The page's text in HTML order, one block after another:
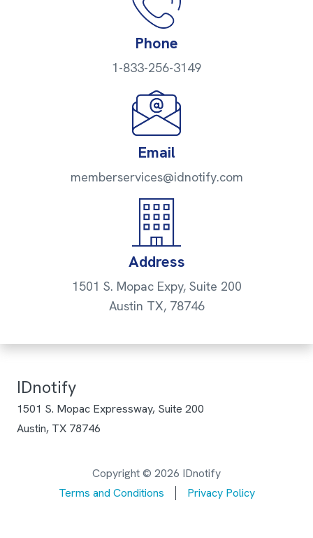
Phone
1-833-256-3149
Email
memberservices@idnotify.com
Address
1501 S. Mopac Expy, Suite 200
Austin TX, 78746
IDnotify
1501 S. Mopac Expressway, Suite 200
Austin, TX 78746
Copyright © 2026 IDnotify
Terms and Conditions
Privacy Policy